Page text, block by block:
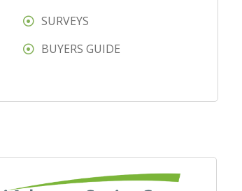
SURVEYS
BUYERS GUIDE